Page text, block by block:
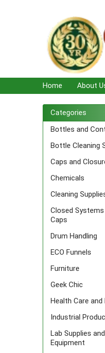
Home About
Sidebar
Categories
Bottles and
Bottle Cleaning
Caps and
Chemicals
Cleaning
Closed
Caps
Drum Handling
ECO Funnels
Furniture
Geek Chic
Health Care and
Industrial
Lab Supplies and
Equipment